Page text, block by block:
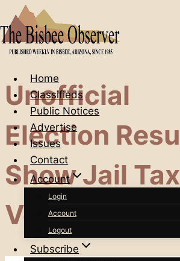
Skip
to
content
Home
Classifieds
Public Notices
Advertise
Issues
Contact
Account
Login
Account
Logout
Subscribe
Unofficial
Election
Show Jail
Votes In The